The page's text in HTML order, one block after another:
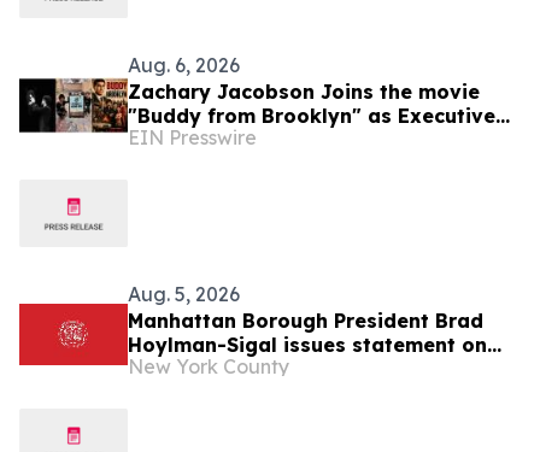
Aug. 6, 2026
Zachary Jacobson Joins the movie
"Buddy from Brooklyn" as Executive
Consulting Producer
EIN Presswire
Aug. 5, 2026
Manhattan Borough President Brad
Hoylman-Sigal issues statement on
Medical Aid in Dying Act (MAID) going
New York County